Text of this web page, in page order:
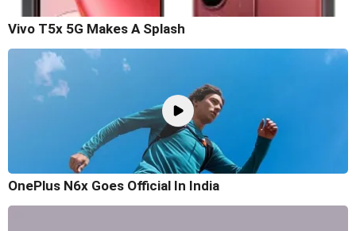
Vivo T5x 5G Makes A Splash
OnePlus N6x Goes Official In India